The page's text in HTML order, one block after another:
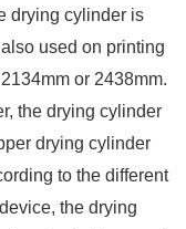
drying cylinder is
used on printing
or 2438mm.
the drying cylinder
drying cylinder
to the different
the drying